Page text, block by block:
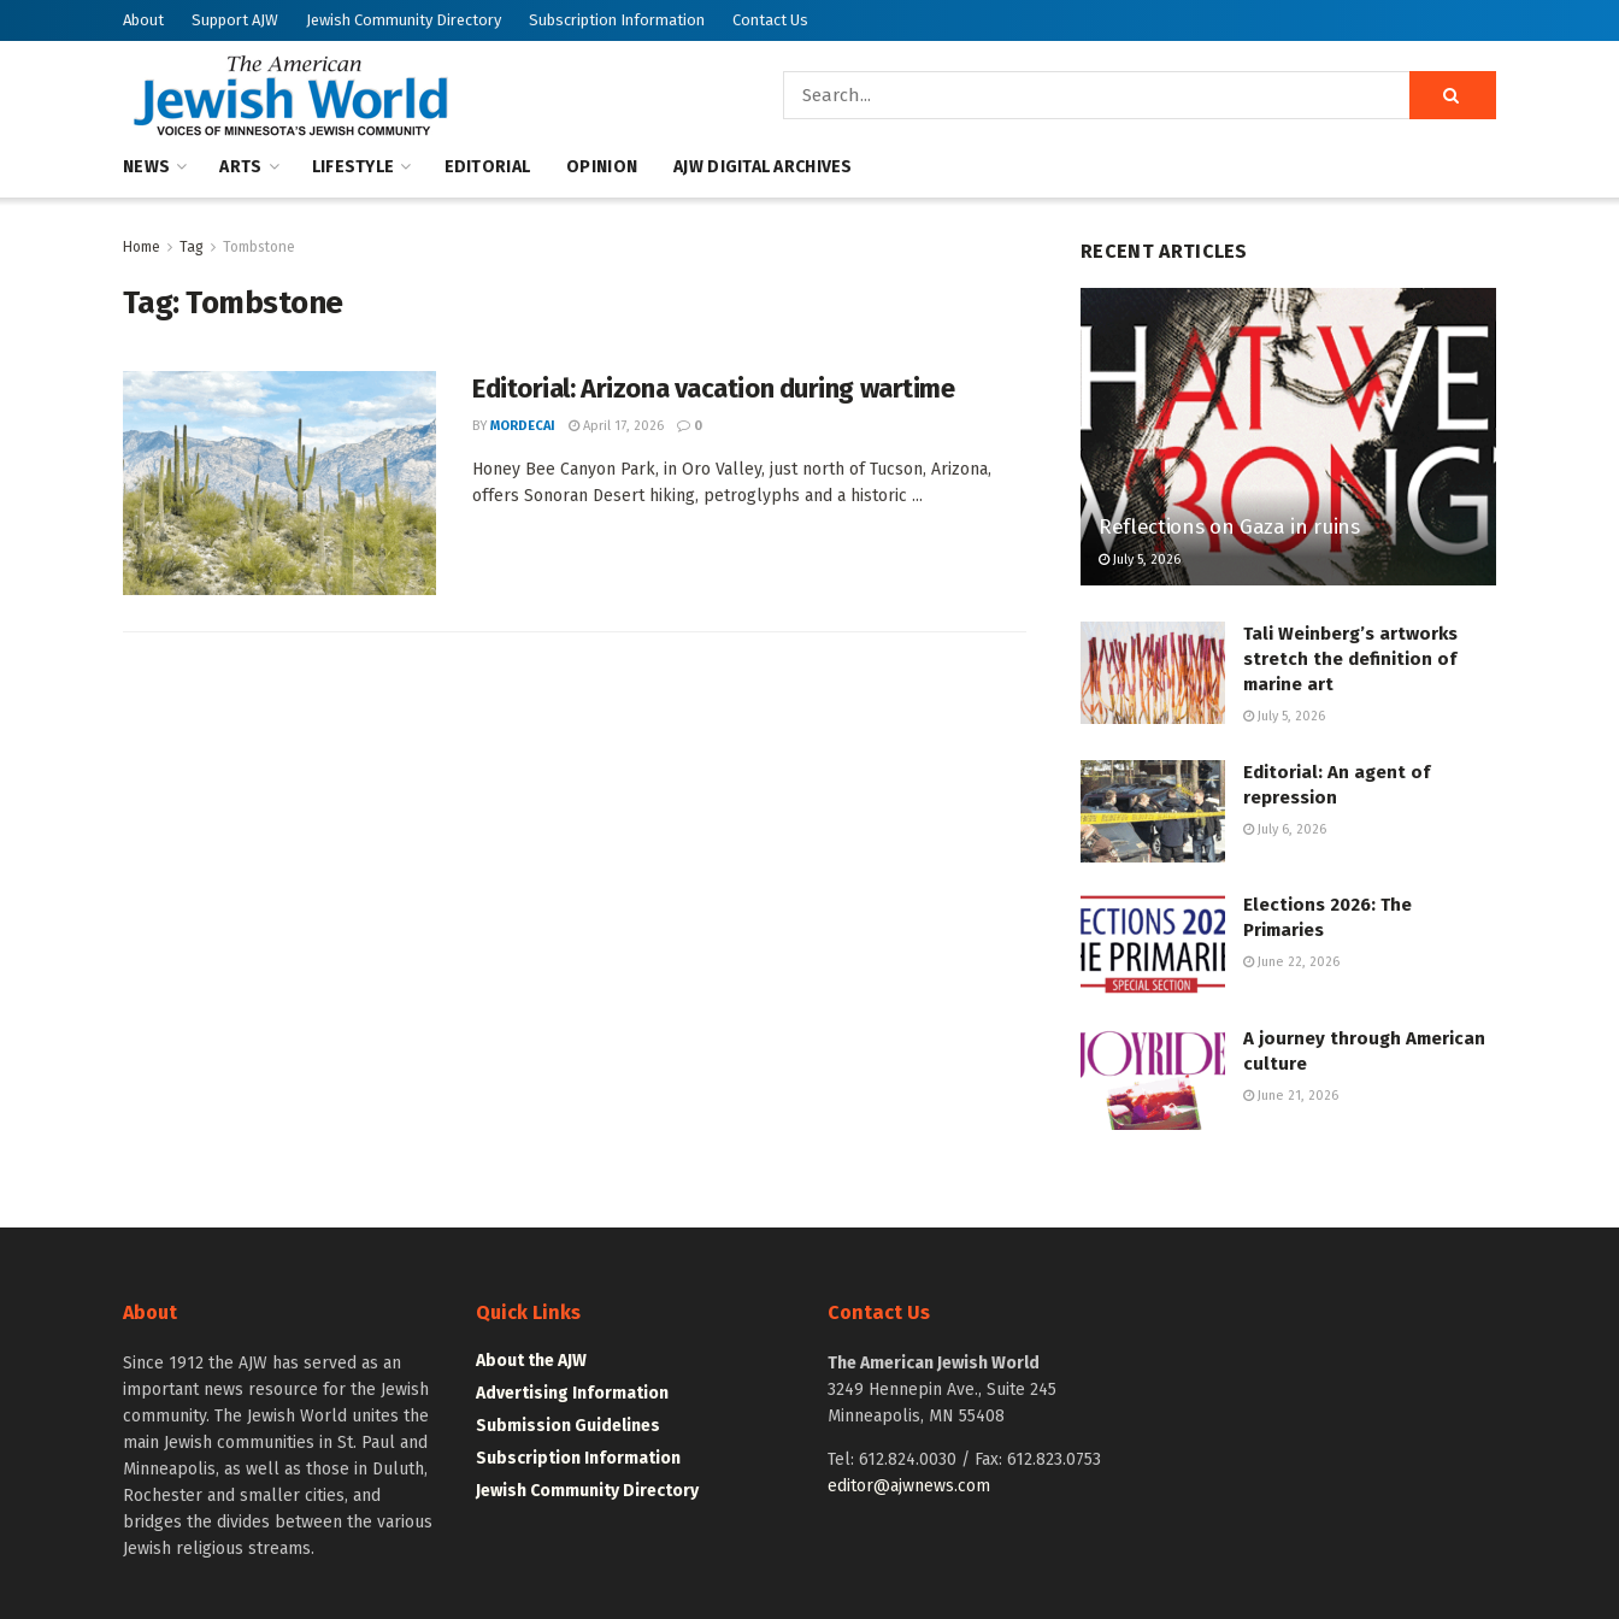
About Support AJW Jewish Community Directory Subscription Information Contact Us
NEWS ARTS LIFESTYLE EDITORIAL OPINION AJW DIGITAL ARCHIVES
Home Tag Tombstone
Tag:Tombstone
Editorial: Arizona vacation during wartime
BY MORDECAI April 17, 2026 0
Honey Bee Canyon Park, in Oro Valley, just north of Tucson, Arizona,
offers Sonoran Desert hiking, petroglyphs and a historic ...
RECENT ARTICLES
Reflections on Gaza in ruins
July 5, 2026
Tali Weinberg’s artworks
stretch the definition of
marine art
July 5, 2026
Editorial: An agent of
repression
July 6, 2026
Elections 2026: The
Primaries
June 22, 2026
A journey through American
culture
June 21, 2026
About
Since 1912 the AJW has served as an
important news resource for the Jewish
community. The Jewish World unites the
main Jewish communities in St. Paul and
Minneapolis, as well as those in Duluth,
Rochester and smaller cities, and
bridges the divides between the various
Jewish religious streams.
Quick Links
About the AJW
Advertising Information
Submission Guidelines
Subscription Information
Jewish Community Directory
Contact Us
The American Jewish World
3249 Hennepin Ave., Suite 245
Minneapolis, MN 55408
Tel: 612.824.0030 / Fax: 612.823.0753
editor@ajwnews.com